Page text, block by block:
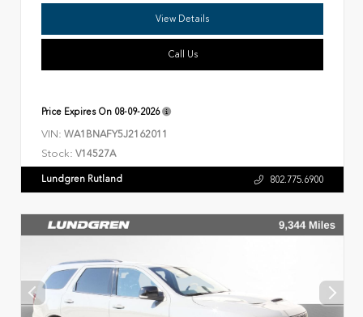
View Details
Call Us
Price Expires On 08-09-2026
VIN: WA1BNAFY5J2162011
Stock: V14527A
Lundgren Rutland 802.775.6900